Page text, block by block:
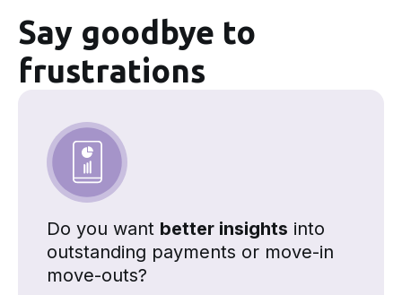
Say goodbye to
frustrations
Do you want better insights into
outstanding payments or move-in
move-outs?